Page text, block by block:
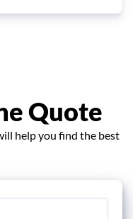
Quote
help you find the best